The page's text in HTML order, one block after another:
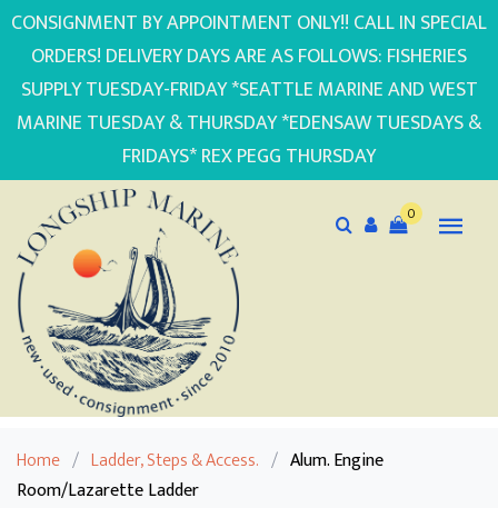
CONSIGNMENT BY APPOINTMENT ONLY!! CALL IN SPECIAL
ORDERS! DELIVERY DAYS ARE AS FOLLOWS: FISHERIES
SUPPLY TUESDAY-FRIDAY *SEATTLE MARINE AND WEST
MARINE TUESDAY & THURSDAY *EDENSAW TUESDAYS &
FRIDAYS* REX PEGG THURSDAY
0
Home / Ladder, Steps & Access. / Alum. Engine
Room/Lazarette Ladder